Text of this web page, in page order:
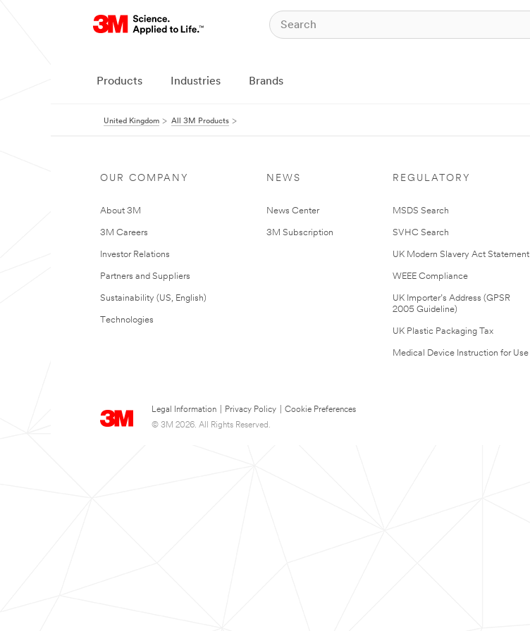
Products Industries Brands
United Kingdom All 3M Products
OUR COMPANY
About 3M
3M Careers
Investor Relations
Partners and Suppliers
Sustainability (US, English)
Technologies
NEWS
News Center
3M Subscription
REGULATORY
MSDS Search
SVHC Search
UK Modern Slavery Act Statement
WEEE Compliance
UK Importer’s Address (GPSR
2005 Guideline)
UK Plastic Packaging Tax
Medical Device Instruction for Use
Legal Information Privacy Policy
Cookie Preferences
© 3M 2026. All Rights Reserved.